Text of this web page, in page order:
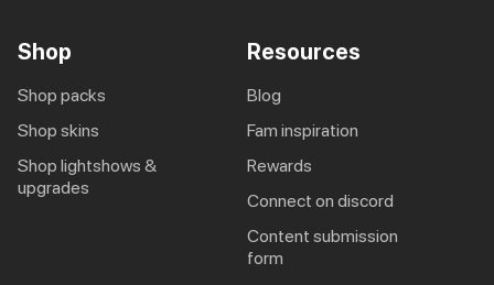
Shop
shop packs
shop skins
shop lightshows &
upgrades
Resources
blog
fam inspiration
rewards
connect on discord
content submission
form